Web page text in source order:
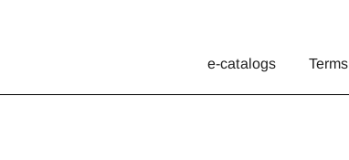
e-catalogs Terms